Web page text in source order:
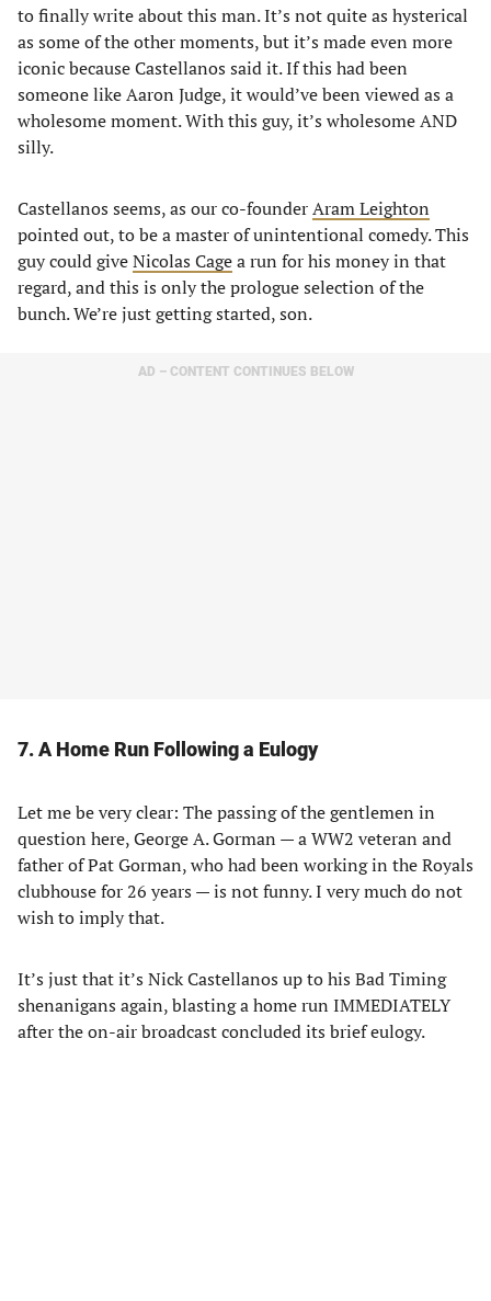
to finally write about this man. It’s not quite as hysterical
as some of the other moments, but it’s made even more
iconic because Castellanos said it. If this had been
someone like Aaron Judge, it would’ve been viewed as a
wholesome moment. With this guy, it’s wholesome AND
silly.
Castellanos seems, as our co-founderAram Leighton
pointed out, to be a master of unintentional comedy. This
guy could giveNicolas Cagea run for his money in that
regard, and this is only the prologue selection of the
bunch. We’re just getting started, son.
AD – CONTENT CONTINUES BELOW
7. A Home Run Following a Eulogy
Let me be very clear: The passing of the gentlemen in
question here, George A. Gorman — a WW2 veteran and
father of Pat Gorman, who had been working in the Royals
clubhouse for 26 years — is not funny. I very much do not
wish to imply that.
It’s just that it’s Nick Castellanos up to his Bad Timing
shenanigans again, blasting a home run IMMEDIATELY
after the on-air broadcast concluded its brief eulogy.